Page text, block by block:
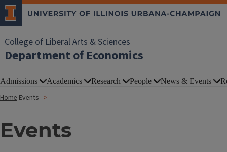
College of Liberal Arts & Sciences
Department of Economics
Admissions Academics Research People News & Events
Home Events
Events